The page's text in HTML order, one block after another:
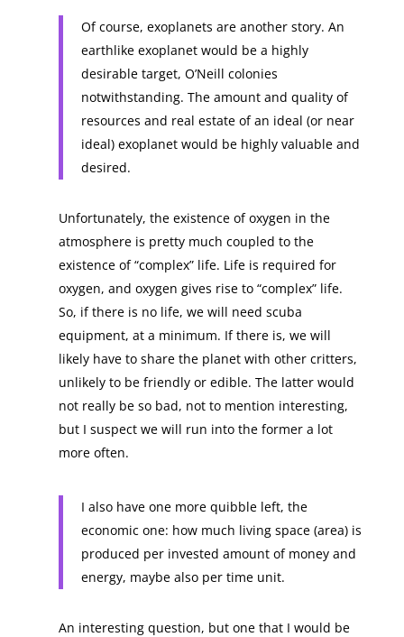
Of course, exoplanets are another story. An
earthlike exoplanet would be a highly
desirable target, O’Neill colonies
notwithstanding. The amount and quality of
resources and real estate of an ideal (or near
ideal) exoplanet would be highly valuable and
desired.
Unfortunately, the existence of oxygen in the
atmosphere is pretty much coupled to the
existence of “complex” life. Life is required for
oxygen, and oxygen gives rise to “complex” life.
So, if there is no life, we will need scuba
equipment, at a minimum. If there is, we will
likely have to share the planet with other critters,
unlikely to be friendly or edible. The latter would
not really be so bad, not to mention interesting,
but I suspect we will run into the former a lot
more often.
I also have one more quibble left, the
economic one: how much living space (area) is
produced per invested amount of money and
energy, maybe also per time unit.
An interesting question, but one that I would be